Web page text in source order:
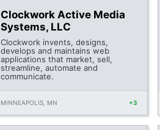
Clockwork Active Media
Systems, LLC
Clockwork invents, designs,
develops and maintains web
applications that market, sell,
streamline, automate and
communicate.
MINNEAPOLIS, MN +3